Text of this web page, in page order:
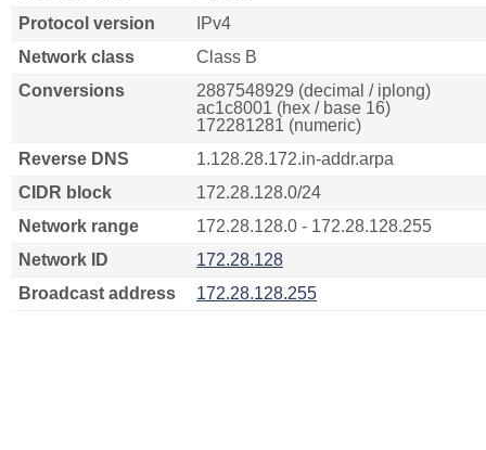
Protocol version
IPv4
Network class
Class B
Conversions
2887548929 (decimal / iplong)
ac1c8001 (hex / base 16)
172281281 (numeric)
Reverse DNS
1.128.28.172.in-addr.arpa
CIDR block
172.28.128.0/24
Network range
172.28.128.0 - 172.28.128.255
Network ID
172.28.128
Broadcast address
172.28.128.255